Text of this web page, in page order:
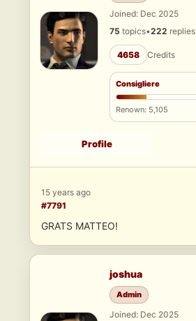
Joined: Dec 2025
75 topics•222 replies
4658 Credits
Consigliere
Renown: 5,105
Profile
15 years ago
#7791
GRATS MATTEO!
joshua
Admin
Joined: Dec 2025